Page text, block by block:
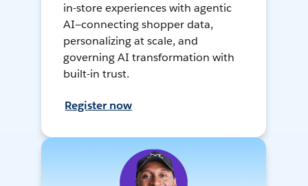
in-store experiences with agentic
AI—connecting shopper data,
personalizing at scale, and
governing AI transformation with
built-in trust.
Register now